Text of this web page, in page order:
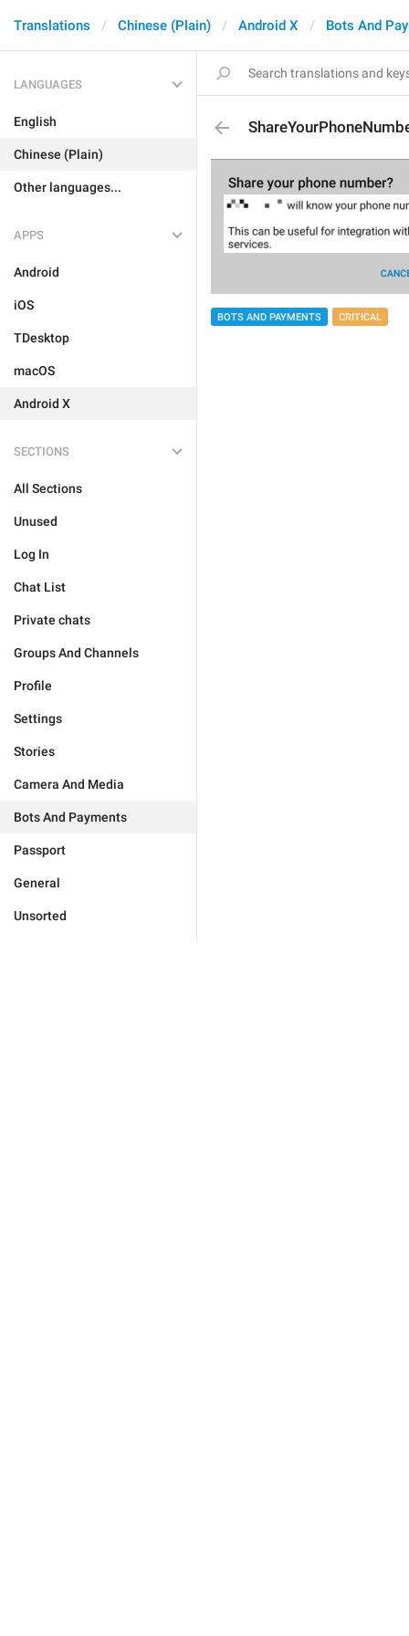
Translations Chinese (Plain) Android X Bots And
LANGUAGES
English
Chinese (Plain)
Other languages...
APPS
Android
iOS
TDesktop
macOS
Android X
SECTIONS
All Sections
Unused
Log In
Chat List
Private chats
Groups And Channels
Profile
Settings
Stories
Camera And Media
Bots And Payments
Passport
General
Unsorted
BOTS AND PAYMENTS CRITICAL